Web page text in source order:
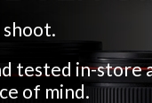
shoot.
tested in-store
of mind.